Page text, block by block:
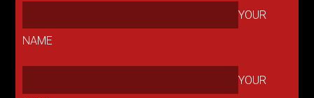
YOUR
NAME
YOUR